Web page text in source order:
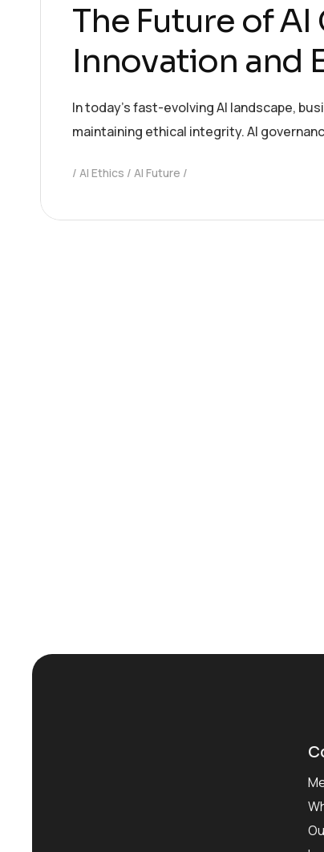
The Future of
Innovation and
In today’s fast-evolving AI landscape,
maintaining ethical integrity. AI
AI Ethics AI Future